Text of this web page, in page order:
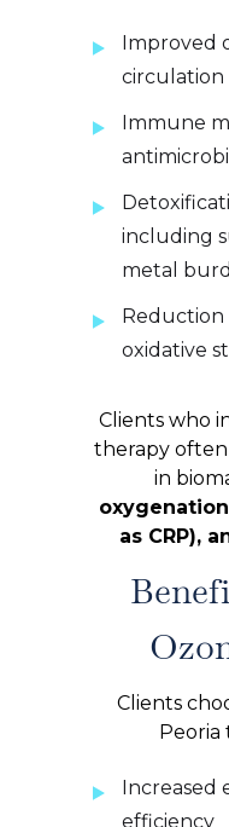
Improved
circulation
Immune
including
metal
Reduction
oxidative
Clients who
therapy often
in
as CRP),
Clients
Peoria
Increased
efficiency